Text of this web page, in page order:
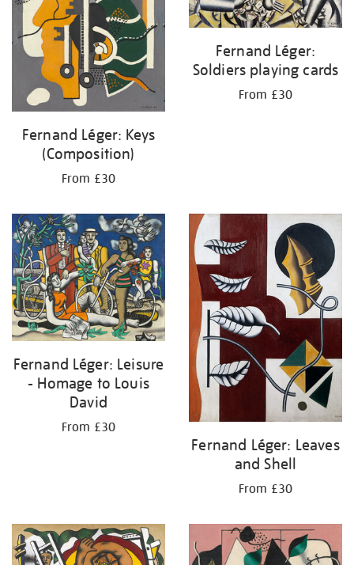
Fernand Léger: Keys
(Composition)
From £30
Fernand Léger:
Soldiers playing cards
From £30
Fernand Léger: Leisure
- Homage to Louis
David
From £30
Fernand Léger: Leaves
and Shell
From £30